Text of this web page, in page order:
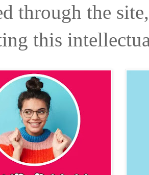
through the
this